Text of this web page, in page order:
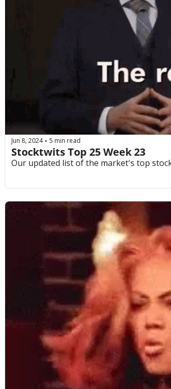
Jun 8, 2024 • 5 min read
Stocktwits Top 25 Week 23
Our updated list of the market's top